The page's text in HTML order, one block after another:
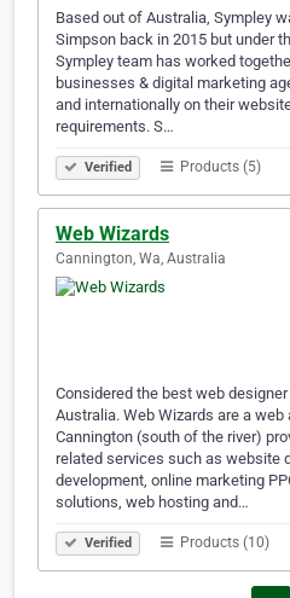
Based out of Australia, Sympley
Simpson back in 2015 but under
Sympley team has worked
businesses & digital marketing
and internationally on their
requirements. S…
Verified Products (5)
Web Wizards
Cannington, Wa, Australia
Considered the best web
Australia. Web Wizards are a
Cannington (south of the river)
related services such as website
development, online marketing
solutions, web hosting and…
Verified Products (10)